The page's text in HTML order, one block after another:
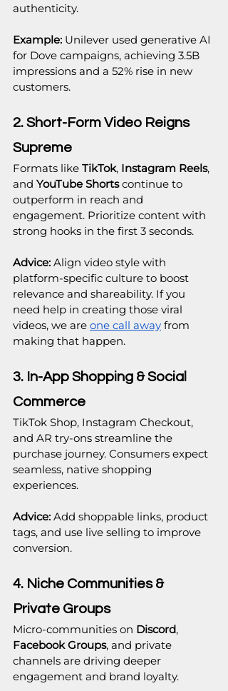
authenticity.
Example: Unilever used generative AI
for Dove campaigns, achieving 3.5B
impressions and a 52% rise in new
customers.
2. Short-Form Video Reigns
Supreme
Formats like TikTok, Instagram Reels,
and YouTube Shorts continue to
outperform in reach and
engagement. Prioritize content with
strong hooks in the first 3 seconds.
Advice: Align video style with
platform-specific culture to boost
relevance and shareability. If you
need help in creating those viral
videos, we are one call away from
making that happen.
3. In-App Shopping & Social
Commerce
TikTok Shop, Instagram Checkout,
and AR try-ons streamline the
purchase journey. Consumers expect
seamless, native shopping
experiences.
Advice: Add shoppable links, product
tags, and use live selling to improve
conversion.
4. Niche Communities &
Private Groups
Micro-communities on Discord,
Facebook Groups, and private
channels are driving deeper
engagement and brand loyalty.